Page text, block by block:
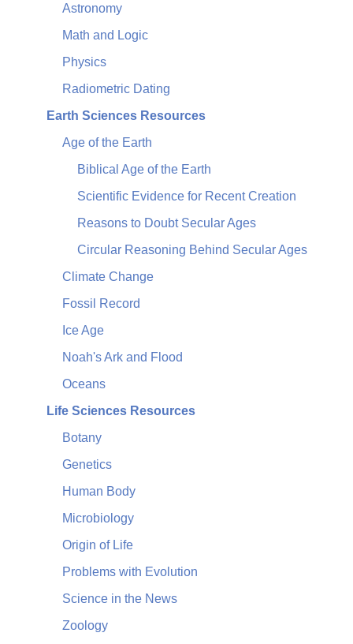
Astronomy
Math and Logic
Physics
Radiometric Dating
Earth Sciences Resources
Age of the Earth
Biblical Age of the Earth
Scientific Evidence for Recent Creation
Reasons to Doubt Secular Ages
Circular Reasoning Behind Secular Ages
Climate Change
Fossil Record
Ice Age
Noah's Ark and Flood
Oceans
Life Sciences Resources
Botany
Genetics
Human Body
Microbiology
Origin of Life
Problems with Evolution
Science in the News
Zoology